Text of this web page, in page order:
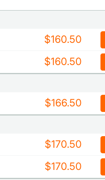
$160.50
$160.50
$166.50
$170.50
$170.50